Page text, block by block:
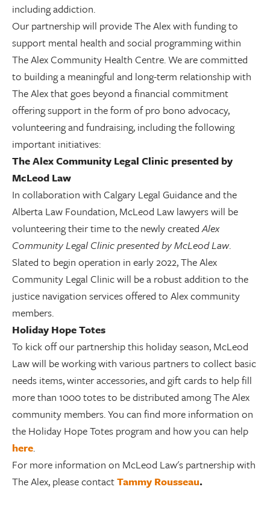
including addiction.
Our partnership will provide The Alex with funding to
support mental health and social programming within
The Alex Community Health Centre. We are committed
to building a meaningful and long-term relationship with
The Alex that goes beyond a financial commitment
offering support in the form of pro bono advocacy,
volunteering and fundraising, including the following
important initiatives:
The Alex Community Legal Clinic presented by
McLeod Law
In collaboration with Calgary Legal Guidance and the
Alberta Law Foundation, McLeod Law lawyers will be
volunteering their time to the newly createdAlex
Community Legal Clinic presented by McLeod Law.
Slated to begin operation in early 2022, The Alex
Community Legal Clinic will be a robust addition to the
justice navigation services offered to Alex community
members.
Holiday Hope Totes
To kick off our partnership this holiday season, McLeod
Law will be working with various partners to collect basic
needs items, winter accessories, and gift cards to help fill
more than 1000 totes to be distributed among The Alex
community members. You can find more information on
the Holiday Hope Totes program and how you can help
here.
For more information on McLeod Law's partnership with
The Alex, please contactTammy Rousseau.